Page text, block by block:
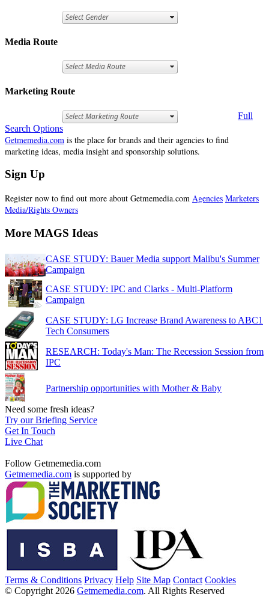
Media Route
Marketing Route
Full
Search Options
Getmemedia.com is the place for brands and their agencies to find
marketing ideas, media insight and sponsorship solutions.
Sign Up
Register now to find out more about Getmemedia.com Agencies Marketers
Media/Rights Owners
More MAGS Ideas
CASE STUDY: Bauer Media support Malibu's Summer
Campaign
CASE STUDY: IPC and Clarks - Multi-Platform
Campaign
CASE STUDY: LG Increase Brand Awareness to ABC1
Tech Consumers
RESEARCH: Today's Man: The Recession Session from
IPC
Partnership opportunities with Mother & Baby
Need some fresh ideas?
Try our Briefing Service
Get In Touch
Live Chat
Follow Getmemedia.com
Getmemedia.com is supported by
Terms & Conditions Privacy Help Site Map Contact Cookies
© Copyright 2026 Getmemedia.com. All Rights Reserved